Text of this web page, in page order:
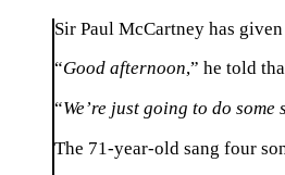
Sir Paul McCartney has
“Good afternoon,” he told
“We’re just going to do
The 71-year-old sang four